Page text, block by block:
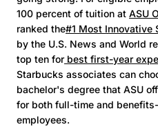
100 percent of tuition at ASU
ranked the#1 Most Innovative
by the U.S. News and World
top ten for best first-year
Starbucks associates can
bachelor's degree that ASU
for both full-time and
employees.